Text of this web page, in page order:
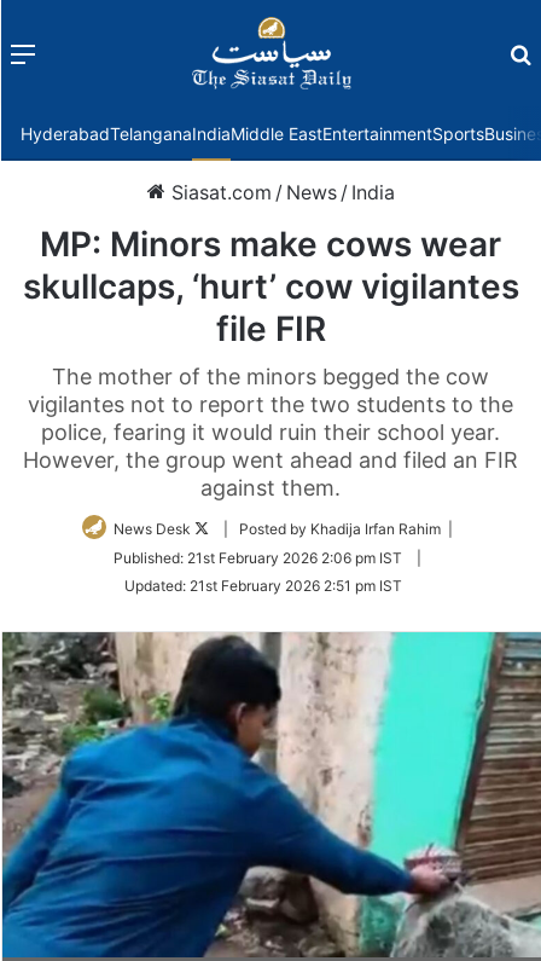
Menu
HyderabadTelanganaIndiaMiddle EastEntertainmentSports
Siasat.com / News / India
MP: Minors make cows wear
skullcaps, ‘hurt’ cow vigilantes
file FIR
The mother of the minors begged the cow
vigilantes not to report the two students to the
police, fearing it would ruin their school year.
However, the group went ahead and filed an FIR
against them.
News Desk
Follow
Twitter
| Posted by Khadija Irfan Rahim |
Published: 21st February 2026 2:06 pm IST
Updated: 21st February 2026 2:51 pm IST